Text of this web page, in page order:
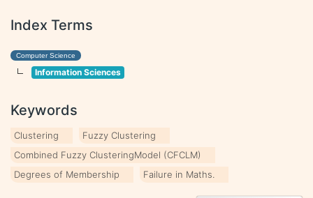
Index Terms
Computer Science
Information Sciences
Keywords
Clustering
Fuzzy Clustering
Combined Fuzzy ClusteringModel (CFCLM)
Degrees of Membership
Failure in Maths.